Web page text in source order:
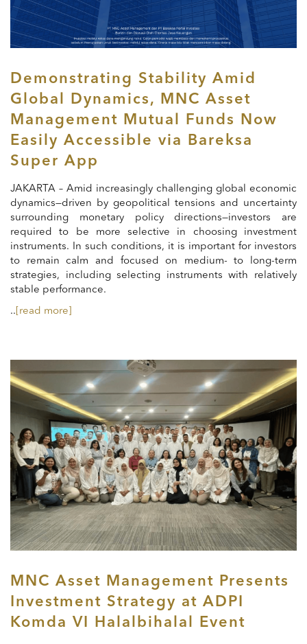
Demonstrating Stability Amid
Global Dynamics, MNC Asset
Management Mutual Funds Now
Easily Accessible via Bareksa
Super App
JAKARTA – Amid increasingly challenging global economic
dynamics—driven by geopolitical tensions and uncertainty
surrounding monetary policy directions—investors are
required to be more selective in choosing investment
instruments. In such conditions, it is important for investors
to remain calm and focused on medium- to long-term
strategies, including selecting instruments with relatively
stable performance.
.. [read more]
MNC Asset Management Presents
Investment Strategy at ADPI
Komda VI Halalbihalal Event